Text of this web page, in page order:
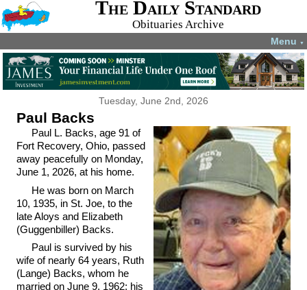
The Daily Standard
Obituaries Archive
Menu ▼
Tuesday, June 2nd, 2026
Paul Backs
Paul L. Backs, age 91 of
Fort Recovery, Ohio, passed
away peacefully on Monday,
June 1, 2026, at his home.
He was born on March
10, 1935, in St. Joe, to the
late Aloys and Elizabeth
(Guggenbiller) Backs.
Paul is survived by his
wife of nearly 64 years, Ruth
(Lange) Backs, whom he
married on June 9, 1962; his